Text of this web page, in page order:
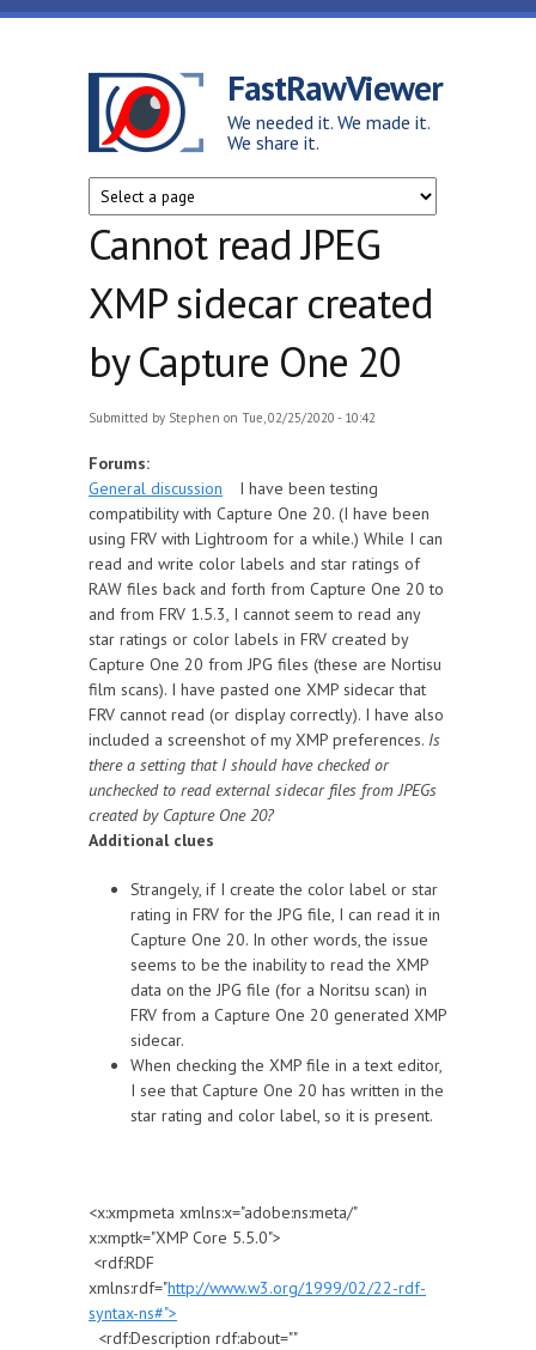
Skip to main content
FastRawViewer
We needed it. We made it.
We share it.
Cannot read JPEG
XMP sidecar created
by Capture One 20
Submitted by Stephen on Tue, 02/25/2020 - 10:42
Forums:
General discussion
I have been testing
compatibility with Capture One 20. (I have been
using FRV with Lightroom for a while.) While I can
read and write color labels and star ratings of
RAW files back and forth from Capture One 20 to
and from FRV 1.5.3, I cannot seem to read any
star ratings or color labels in FRV created by
Capture One 20 from JPG files (these are Nortisu
film scans). I have pasted one XMP sidecar that
FRV cannot read (or display correctly). I have also
included a screenshot of my XMP preferences. Is
there a setting that I should have checked or
unchecked to read external sidecar files from JPEGs
created by Capture One 20?
Additional clues
Strangely, if I create the color label or star
rating in FRV for the JPG file, I can read it in
Capture One 20. In other words, the issue
seems to be the inability to read the XMP
data on the JPG file (for a Noritsu scan) in
FRV from a Capture One 20 generated XMP
sidecar.
When checking the XMP file in a text editor,
I see that Capture One 20 has written in the
star rating and color label, so it is present.
<x:xmpmeta xmlns:x="adobe:ns:meta/"
x:xmptk="XMP Core 5.5.0">
<rdf:RDF
xmlns:rdf="http://www.w3.org/1999/02/22-rdf-
syntax-ns#">
<rdf:Description rdf:about=""